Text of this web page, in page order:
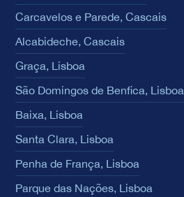
Carcavelos e Parede, Cascais
Alcabideche, Cascais
Graça, Lisboa
São Domingos de Benfica, Lisboa
Baixa, Lisboa
Santa Clara, Lisboa
Penha de França, Lisboa
Parque das Nações, Lisboa